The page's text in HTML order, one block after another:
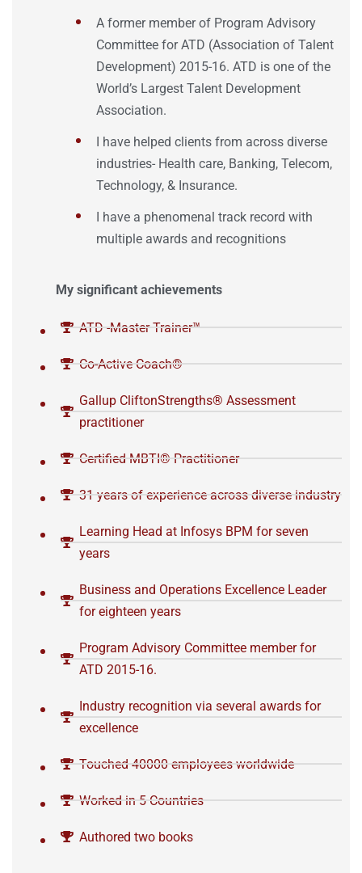
A former member of Program Advisory
Committee for ATD (Association of Talent
Development) 2015-16. ATD is one of the
World’s Largest Talent Development
Association.
I have helped clients from across diverse
industries- Health care, Banking, Telecom,
Technology, & Insurance.
I have a phenomenal track record with
multiple awards and recognitions
My significant achievements
ATD -Master Trainer™️
Co-Active Coach®️
Gallup CliftonStrengths®️ Assessment
practitioner
Certified MBTI®️ Practitioner
31 years of experience across diverse industry
Learning Head at Infosys BPM for seven
years
Business and Operations Excellence Leader
for eighteen years
Program Advisory Committee member for
ATD 2015-16.
Industry recognition via several awards for
excellence
Touched 40000 employees worldwide
Worked in 5 Countries
Authored two books